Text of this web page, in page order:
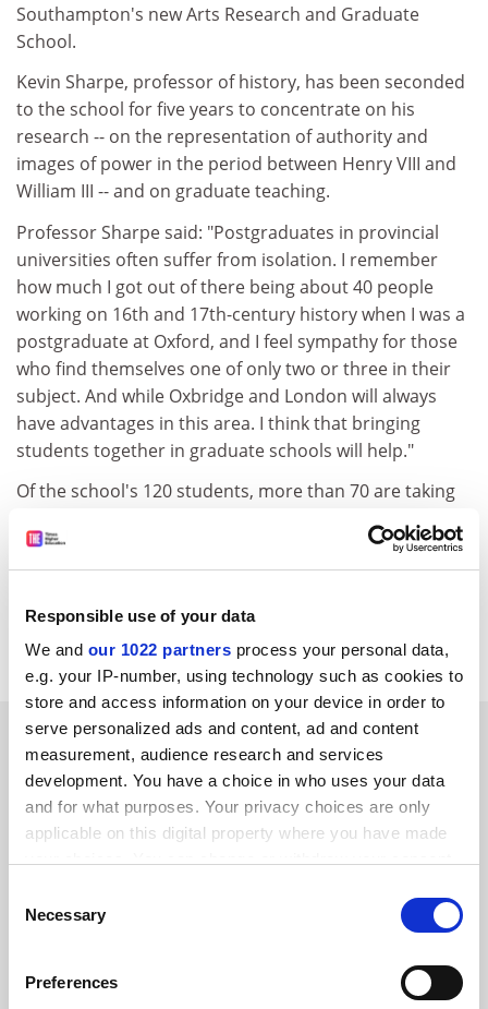
Responsible use of your data
We and our 1022 partners process your personal data,
e.g. your IP-number, using technology such as cookies to
store and access information on your device in order to
serve personalized ads and content, ad and content
measurement, audience research and services
development. You have a choice in who uses your data
and for what purposes. Your privacy choices are only
applicable on this digital property where you have made
the Privacy trigger icon.
Collect information about your geographical
Selection
Necessary
Preferences
Southampton's new Arts Research and Graduate
School.
Kevin Sharpe, professor of history, has been seconded
to the school for five years to concentrate on his
research -- on the representation of authority and
images of power in the period between Henry VIII and
William III -- and on graduate teaching.
Professor Sharpe said: "Postgraduates in provincial
universities often suffer from isolation. I remember
how much I got out of there being about 40 people
working on 16th and 17th-century history when I was a
postgraduate at Oxford, and I feel sympathy for those
who find themselves one of only two or three in their
subject. And while Oxbridge and London will always
have advantages in this area. I think that bringing
students together in graduate schools will help."
Of the school's 120 students, more than 70 are taking
this year.
demand for MAs and hoped that some students
carried on to doctorate level.
SPONSORED
FEATURED JOBS
See all jobs Update job preferences
ADVERTISEMENT